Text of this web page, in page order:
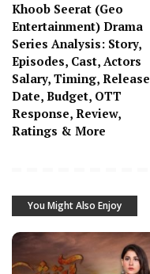
Khoob Seerat (Geo
Entertainment) Drama
Series Analysis: Story,
Episodes, Cast, Actors
Salary, Timing, Release
Date, Budget, OTT
Response, Review,
Ratings & More
You Might Also Enjoy